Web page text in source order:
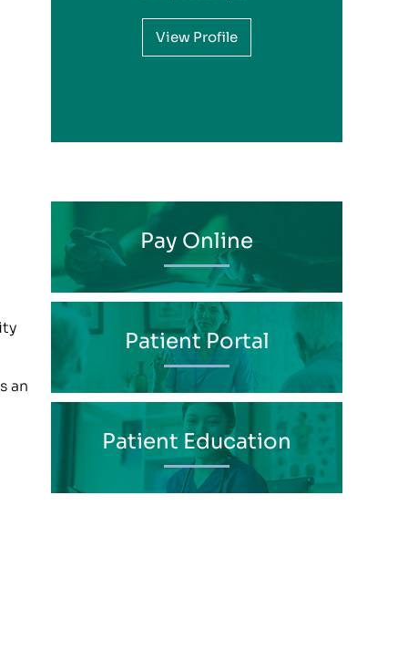
an
View Profile
View Profile
View Profile
View Profile
View Profile
View Profile
View Profile
View Profile
Pay Online
Patient Portal
Patient Education